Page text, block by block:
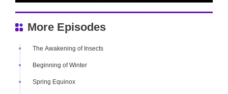
More Episodes
The Awakening of Insects
Beginning of Winter
Spring Equinox